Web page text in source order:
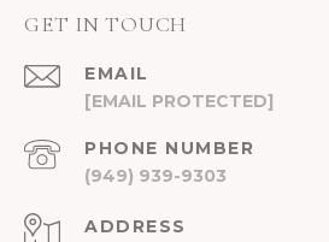
GET IN TOUCH
EMAIL
[EMAIL PROTECTED]
PHONE NUMBER
(949) 939-9303
ADDRESS